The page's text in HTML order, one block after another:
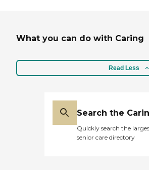
What you can do with Caring
Read Less
Search the
Quickly search the
senior care directory